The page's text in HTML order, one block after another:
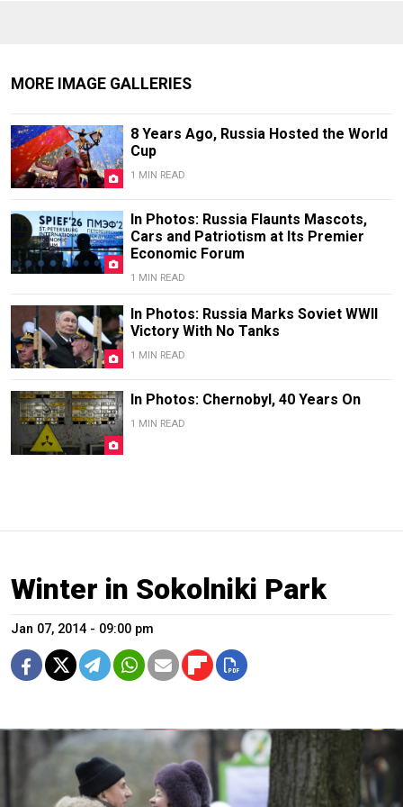
MORE IMAGE GALLERIES
8 Years Ago, Russia Hosted the World
Cup
1 MIN READ
In Photos: Russia Flaunts Mascots,
Cars and Patriotism at Its Premier
Economic Forum
1 MIN READ
In Photos: Russia Marks Soviet WWII
Victory With No Tanks
1 MIN READ
In Photos: Chernobyl, 40 Years On
1 MIN READ
Winter in Sokolniki Park
Jan 07, 2014 - 09:00 pm